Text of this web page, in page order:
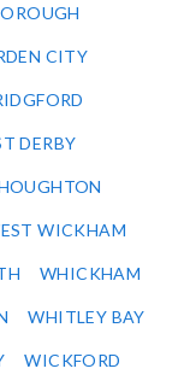
CITY
DERBY
WICKHAM
WHICKHAM
WHITLEY BAY
WICKFORD